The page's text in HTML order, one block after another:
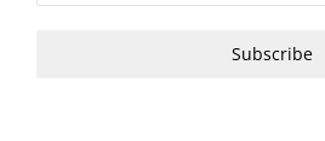
Subscribe